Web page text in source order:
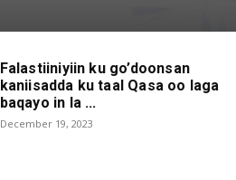
Falastiiniyiin ku go’doonsan
kaniisadda ku taal Qasa oo laga
baqayo in la ...
December 19, 2023